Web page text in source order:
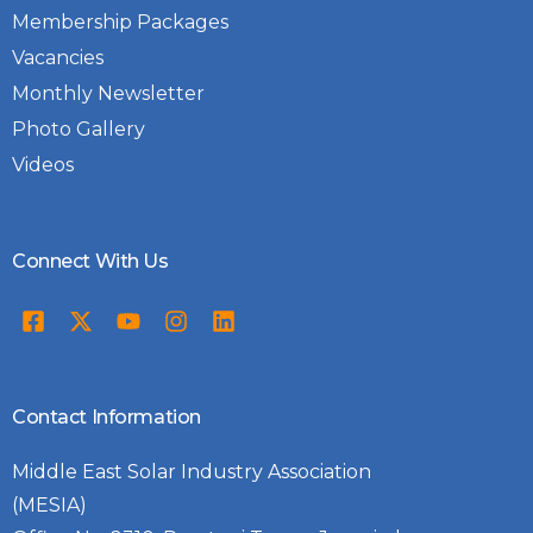
development and equity in the energy
Membership Packages
Vacancies
Monthly Newsletter
Photo Gallery
Videos
Connect With Us
Contact Information
Middle East Solar Industry Association
(MESIA)